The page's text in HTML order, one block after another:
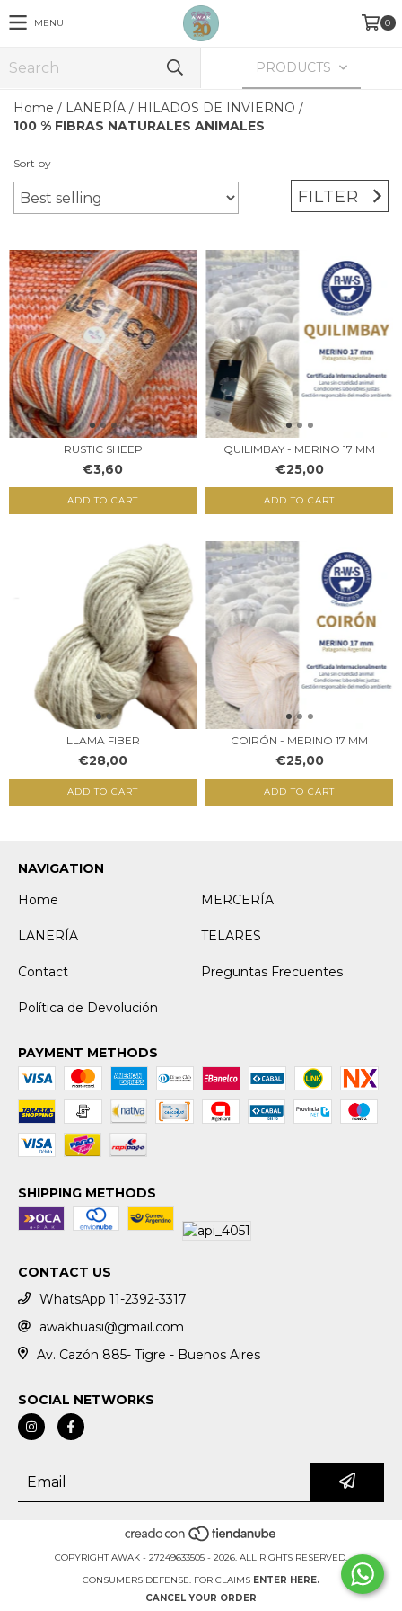
MENU 0
PRODUCTS
Home / LANERÍA / HILADOS DE INVIERNO /
100 % FIBRAS NATURALES ANIMALES
Sort by
FILTER
RUSTIC SHEEP
€3,60
ADD TO CART
QUILIMBAY - MERINO 17 MM
€25,00
LLAMA FIBER
€28,00
COIRÓN - MERINO 17 MM
€25,00
NAVIGATION
Home
MERCERÍA
LANERÍA TELARES
Contact Preguntas Frecuentes
Política de Devolución
PAYMENT METHODS
SHIPPING METHODS
CONTACT US
WhatsApp 11-2392-3317
awakhuasi@gmail.com
Av. Cazón 885- Tigre - Buenos Aires
SOCIAL NETWORKS
COPYRIGHT AWAK - 27249633505 - 2026. ALL RIGHTS RESERVED.
CONSUMERS DEFENSE. FOR CLAIMS ENTER HERE.
CANCEL YOUR ORDER